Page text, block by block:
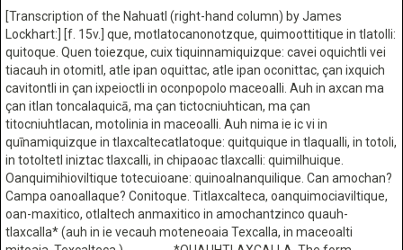
[Transcription of the Nahuatl (right-hand column) by James
Lockhart:] [f. 15v.] que, motlatocanonotzque, quimoottitique in tlatolli:
quitoque. Quen toiezque, cuix tiquinnamiquizque: cavei oquichtli vei
tiacauh in otomitl, atle ipan oquittac, atle ipan oconittac, çan ixquich
cavitontli in çan ixpeioctli in oconpopolo maceoalli. Auh in axcan ma
çan itlan toncalaquicā, ma çan tictocniuhtican, ma çan
titocniuhtlacan, motolinia in maceoalli. Auh nima ie ic vi in
quīnamiquizque in tlaxcaltecatlatoque: quitquique in tlaqualli, in totoli,
in totoltetl iniztac tlaxcalli, in chipaoac tlaxcalli: quimilhuique.
Oanquimihioviltique totecuioane: quinoalnanquilique. Can amochan?
Campa oanoallaque? Conitoque. Titlaxcalteca, oanquimociaviltique,
oan-maxitico, otlaltech anmaxitico in amochantzinco quauh-
tlaxcalla* (auh in ie vecauh moteneoaia Texcalla, in maceoalti